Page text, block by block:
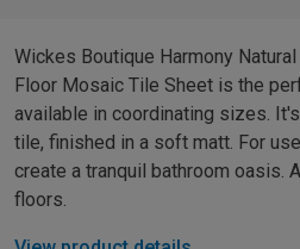
Wickes Boutique Harmony
Floor Mosaic Tile Sheet is the
available in coordinating sizes.
tile, finished in a soft matt. For
create a tranquil bathroom oasis.
floors.